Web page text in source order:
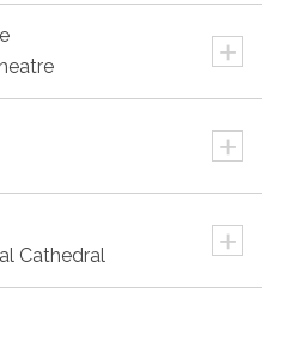
+
+
+
Cathedral